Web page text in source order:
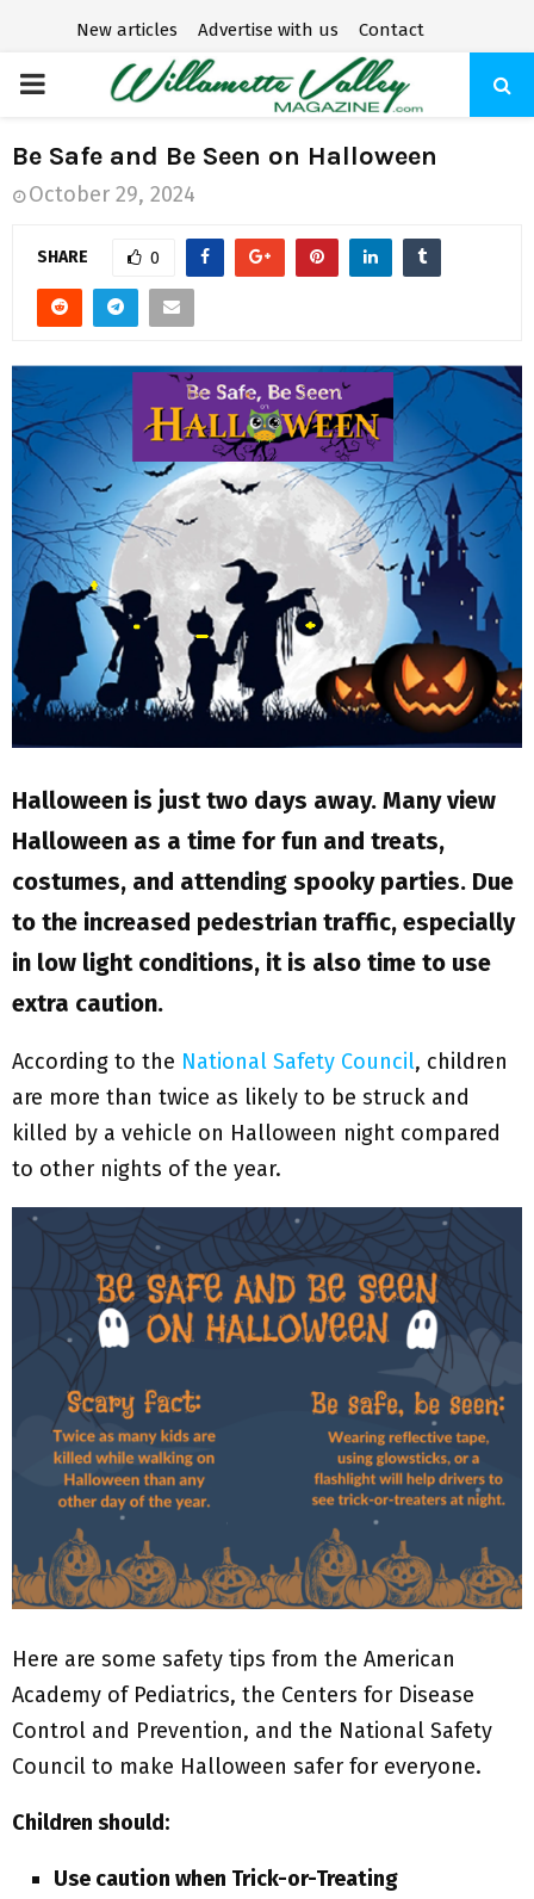
New articles Advertise with us Contact
P
R
I
R
Y
M
E
U
Be Safe and Be Seen on Halloween
October 29, 2024
SHARE 0
Halloween is just two days away. Many view
Halloween as a time for fun and treats,
costumes, and attending spooky parties. Due
to the increased pedestrian traffic, especially
in low light conditions, it is also time to use
extra caution.
According to the National Safety Council, children
are more than twice as likely to be struck and
killed by a vehicle on Halloween night compared
to other nights of the year.
Here are some safety tips from the American
Academy of Pediatrics, the Centers for Disease
Control and Prevention, and the National Safety
Council to make Halloween safer for everyone.
Children should:
Use caution when Trick-or-Treating